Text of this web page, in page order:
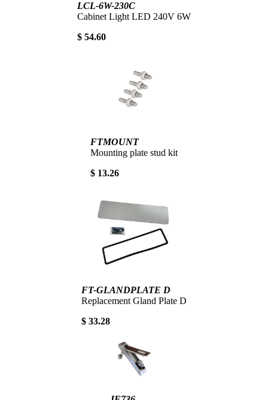
LCL-6W-230C
Cabinet Light LED 240V 6W
$ 54.60
FTMOUNT
Mounting plate stud kit
$ 13.26
FT-GLANDPLATE D
Replacement Gland Plate D
$ 33.28